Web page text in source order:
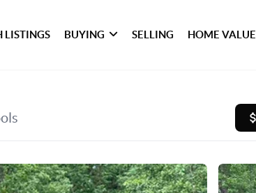
LISTINGS BUYING SELLING HOME VALUE